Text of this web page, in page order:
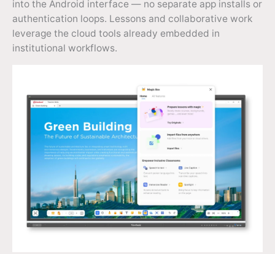
into the Android interface — no separate app installs or
authentication loops. Lessons and collaborative work
leverage the cloud tools already embedded in
institutional workflows.